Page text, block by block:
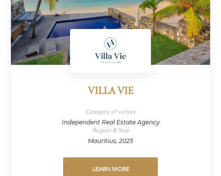
VILLA VIE
Category of victory
Independent Real Estate Agency
Region & Year
Mauritius, 2025
LEARN MORE